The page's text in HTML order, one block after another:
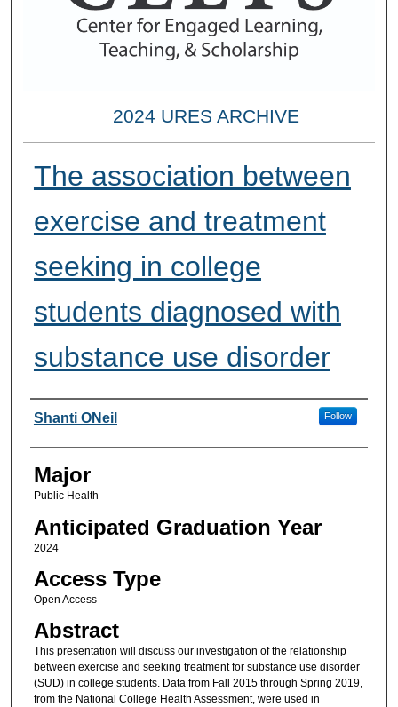
2024 URES ARCHIVE
The association between
exercise and treatment
seeking in college
students diagnosed with
substance use disorder
Presenter Information
Shanti ONeil Follow
Major
Public Health
Anticipated Graduation Year
2024
Access Type
Open Access
Abstract
This presentation will discuss our investigation of the relationship
between exercise and seeking treatment for substance use disorder
(SUD) in college students. Data from Fall 2015 through Spring 2019,
from the National College Health Assessment, were used in